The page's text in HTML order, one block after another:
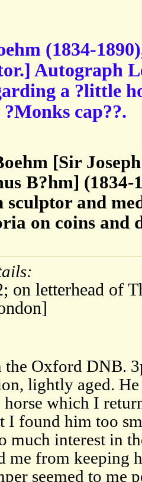
(1834-
Autograph
a ?little
cap??.
[Sir
B?hm]
and
on coins and
on letterhead of
the Oxford DNB.
lightly aged.
which I
I found him too
much interest in
me from keeping
seemed to me